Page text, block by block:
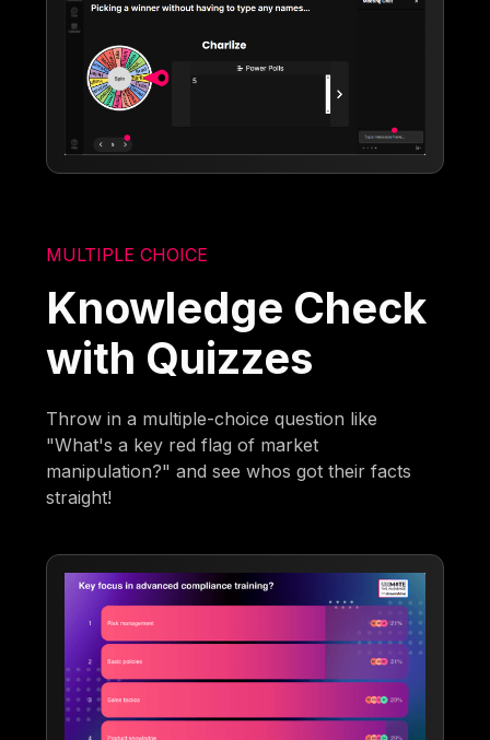
MULTIPLE CHOICE
Knowledge Check
with Quizzes
Throw in a multiple-choice question like
"What's a key red flag of market
manipulation?" and see whos got their facts
straight!